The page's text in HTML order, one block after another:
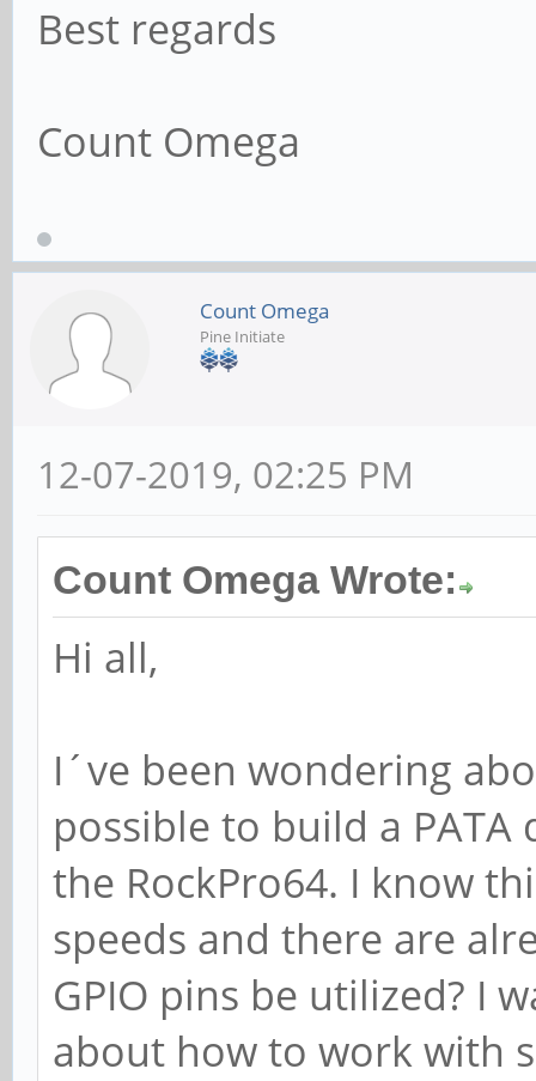
Best regards
Count Omega
Count Omega
Pine Initiate
12-07-2019, 02:25 PM
Count Omega Wrote:
Hi all,
I´ve been wondering
possible to build a PATA
the RockPro64. I know
speeds and there are
GPIO pins be utilized? I
about how to work with